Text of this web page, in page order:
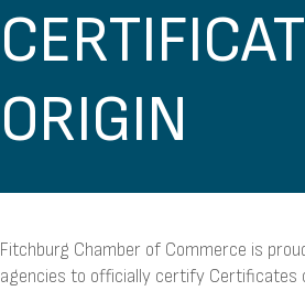
ORIGIN
Fitchburg Chamber of Commerce is
agencies to officially certify Certificates